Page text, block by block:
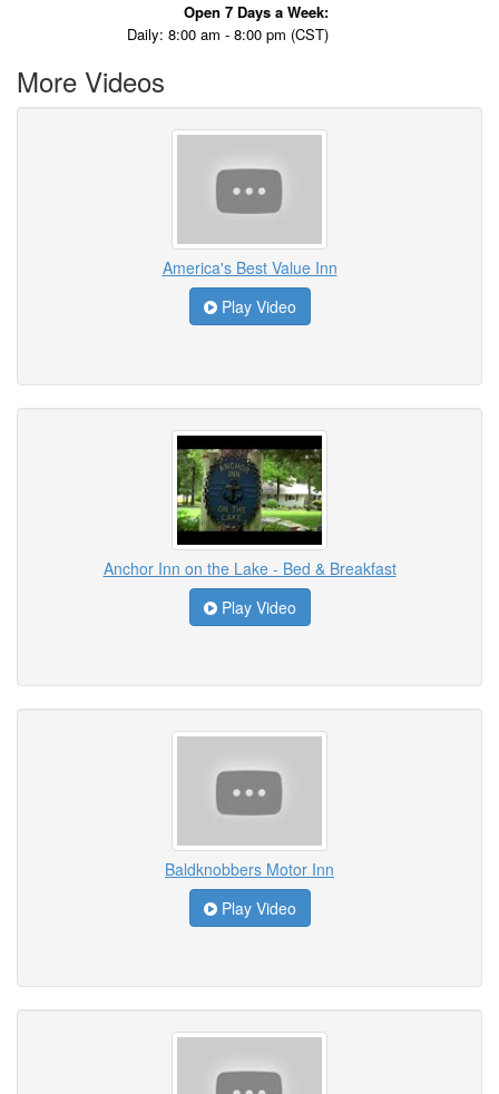
Open 7 Days a Week:
Daily: 8:00 am - 8:00 pm (CST)
More Videos
America's Best Value Inn
Play Video
Anchor Inn on the Lake - Bed & Breakfast
Play Video
Baldknobbers Motor Inn
Play Video